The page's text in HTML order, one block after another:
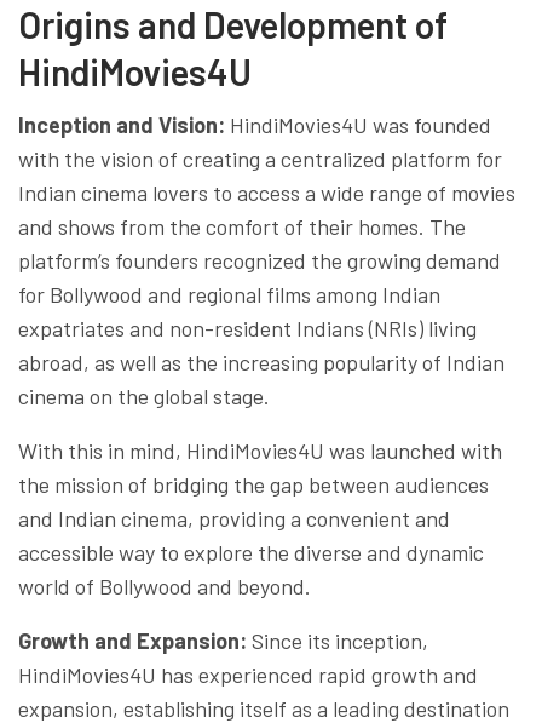
Origins and Development of
HindiMovies4U
Inception and Vision: HindiMovies4U was founded
with the vision of creating a centralized platform for
Indian cinema lovers to access a wide range of movies
and shows from the comfort of their homes. The
platform’s founders recognized the growing demand
for Bollywood and regional films among Indian
expatriates and non-resident Indians (NRIs) living
abroad, as well as the increasing popularity of Indian
cinema on the global stage.
With this in mind, HindiMovies4U was launched with
the mission of bridging the gap between audiences
and Indian cinema, providing a convenient and
accessible way to explore the diverse and dynamic
world of Bollywood and beyond.
Growth and Expansion: Since its inception,
HindiMovies4U has experienced rapid growth and
expansion, establishing itself as a leading destination